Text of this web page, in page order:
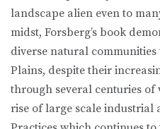
landscape alien even to
midst, Forsberg’s book
diverse natural
Plains, despite their
through several centuries
rise of large scale industrial